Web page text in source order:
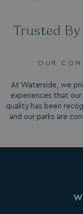
Trusted
OUR
At Waterside, we
experiences that
quality has been
and our parks are